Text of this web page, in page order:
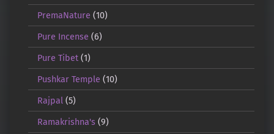
PremaNature (10)
Pure Incense (6)
Pure Tibet(1)
Pushkar Temple (10)
Rajpal (5)
Ramakrishna's(9)